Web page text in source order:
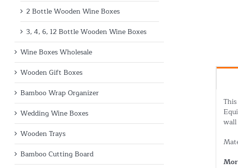
2 Bottle Wooden Wine Boxes
3, 4, 6, 12 Bottle Wooden Wine Boxes
Wine Boxes Wholesale
Wooden Gift Boxes
Bamboo Wrap Organizer
Wedding Wine Boxes
Wooden Trays
Bamboo Cutting Board